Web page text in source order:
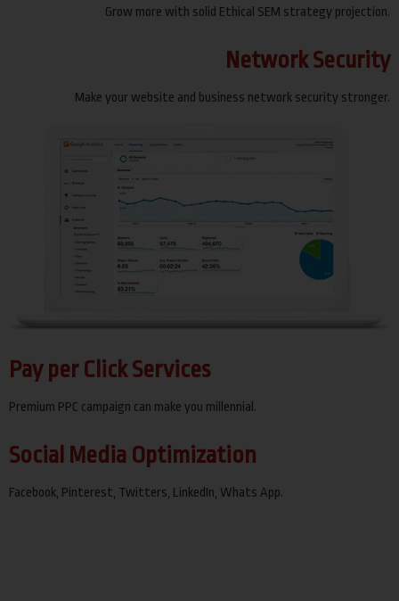
Grow more with solid Ethical SEM strategy projection.
Network Security
Make your website and business network security stronger.
Pay per Click Services
Premium PPC campaign can make you millennial.
Social Media Optimization
Facebook, Pinterest, Twitters, LinkedIn, Whats App.